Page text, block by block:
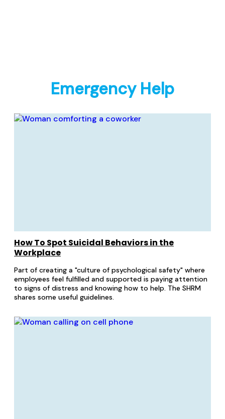
Emergency Help
How To Spot Suicidal Behaviors in the
Workplace
Part of creating a "culture of psychological safety" where
employees feel fulfilled and supported is paying attention
to signs of distress and knowing how to help. The SHRM
shares some useful guidelines.